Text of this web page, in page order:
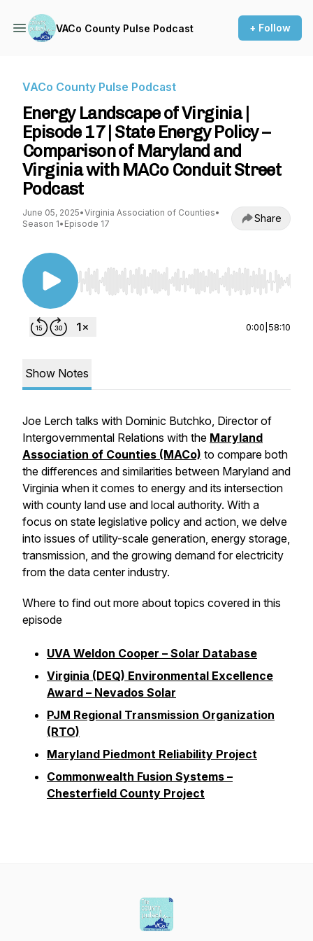
VACo County Pulse Podcast + Follow
VACo County Pulse Podcast
Energy Landscape of Virginia |
Episode 17 | State Energy Policy –
Comparison of Maryland and
Virginia with MACo Conduit Street
Podcast
June 05, 2025•Virginia Association of Counties•
Season 1• Episode 17 Share
Use Left/Right to seek, Home/End to jump to
0:00 58:10
Show Notes
Joe Lerch talks with Dominic Butchko, Director of
Intergovernmental Relations with the Maryland
Association of Counties (MACo) to compare both
the differences and similarities between Maryland and
Virginia when it comes to energy and its intersection
with county land use and local authority. With a
focus on state legislative policy and action, we delve
into issues of utility-scale generation, energy storage,
transmission, and the growing demand for electricity
from the data center industry.
Where to find out more about topics covered in this
episode
UVA Weldon Cooper – Solar Database
Virginia (DEQ) Environmental Excellence
Award – Nevados Solar
PJM Regional Transmission Organization
(RTO)
Maryland Piedmont Reliability Project
Commonwealth Fusion Systems –
Chesterfield County Project